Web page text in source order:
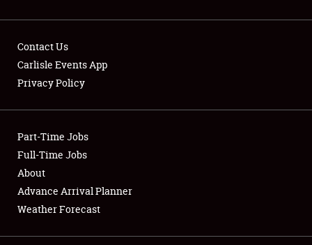
Showfield
Club Relations
Full-Time Jobs
About
Contact Us
Carlisle Events App
Privacy Policy
Part-Time Jobs
Full-Time Jobs
About
Advance Arrival Planner
Weather Forecast